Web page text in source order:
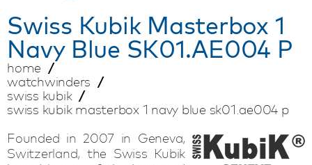
Swiss KubikMasterbox 1
Navy Blue SK01.AE004 P
home
watchwinders
swiss kubik
swiss kubik masterbox 1 navy blue sk01.ae004 p
Founded in 2007 in Geneva,
Switzerland, the Swiss Kubik